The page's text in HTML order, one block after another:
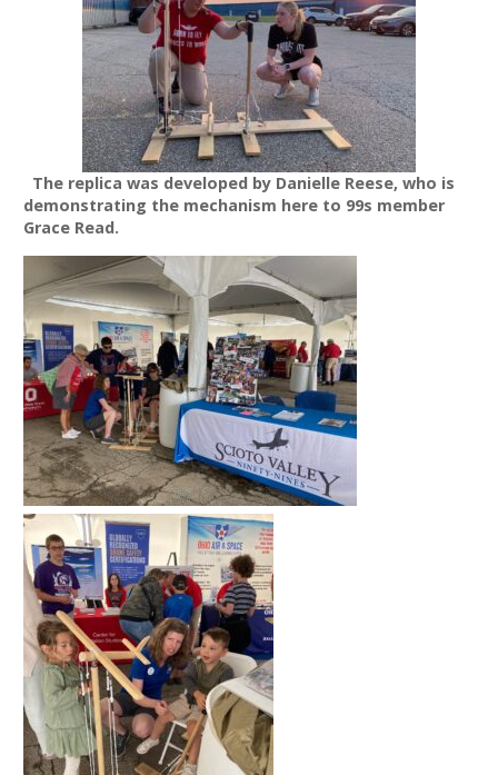
The replica was developed by Danielle Reese, who is
demonstrating the mechanism here to 99s member
Grace Read.